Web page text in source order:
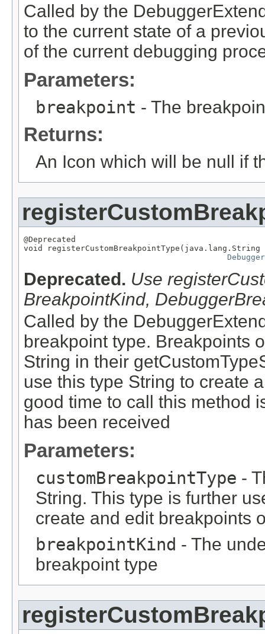
Called by the
to the current state of a
of the current debugging
Parameters:
breakpoint - The
Returns:
An Icon which will be null if
@Deprecated
void registerCustomBreakpointType(java.lang.String
Deprecated. Use
BreakpointKind,
Called by the
breakpoint type. Breakpoints
String in their
use this type String to create
good time to call this method
has been received
Parameters:
customBreakpointType -
String. This type is further
create and edit breakpoints
breakpointKind - The
breakpoint type